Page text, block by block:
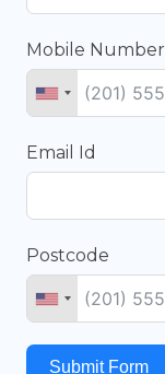
Mobile Number
Email Id
Postcode
Submit Form